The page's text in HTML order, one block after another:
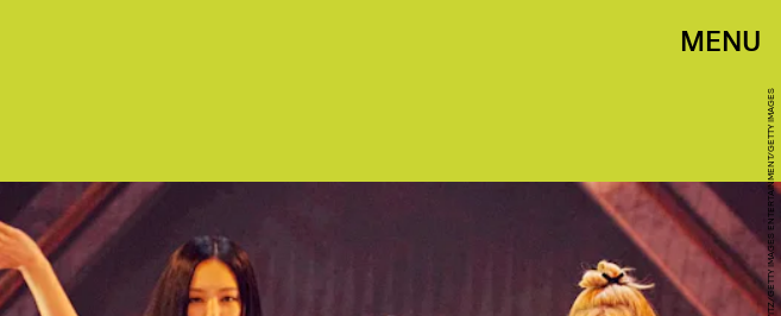
MENU
JEFF KRAVITZ/GETTY IMAGES ENTERTAINMENT/GETTY IMAGES